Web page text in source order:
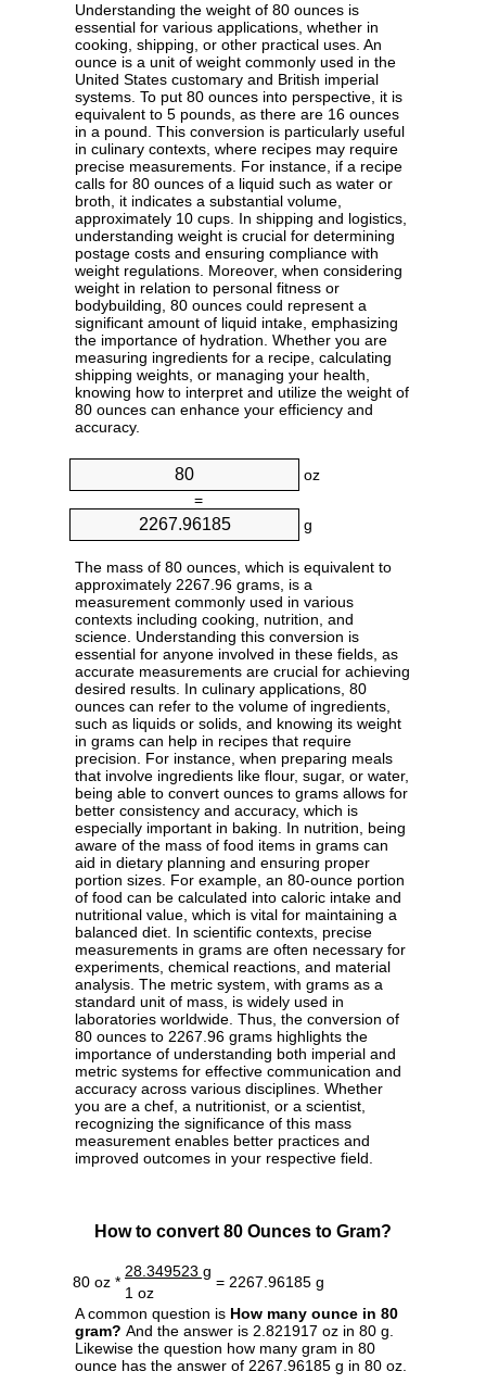
Understanding the weight of 80 ounces is
essential for various applications, whether in
cooking, shipping, or other practical uses. An
ounce is a unit of weight commonly used in the
United States customary and British imperial
systems. To put 80 ounces into perspective, it is
equivalent to 5 pounds, as there are 16 ounces
in a pound. This conversion is particularly useful
in culinary contexts, where recipes may require
precise measurements. For instance, if a recipe
calls for 80 ounces of a liquid such as water or
broth, it indicates a substantial volume,
approximately 10 cups. In shipping and logistics,
understanding weight is crucial for determining
postage costs and ensuring compliance with
weight regulations. Moreover, when considering
weight in relation to personal fitness or
bodybuilding, 80 ounces could represent a
significant amount of liquid intake, emphasizing
the importance of hydration. Whether you are
measuring ingredients for a recipe, calculating
shipping weights, or managing your health,
knowing how to interpret and utilize the weight of
80 ounces can enhance your efficiency and
accuracy.
oz
=
g
The mass of 80 ounces, which is equivalent to
approximately 2267.96 grams, is a
measurement commonly used in various
contexts including cooking, nutrition, and
science. Understanding this conversion is
essential for anyone involved in these fields, as
accurate measurements are crucial for achieving
desired results. In culinary applications, 80
ounces can refer to the volume of ingredients,
such as liquids or solids, and knowing its weight
in grams can help in recipes that require
precision. For instance, when preparing meals
that involve ingredients like flour, sugar, or water,
being able to convert ounces to grams allows for
better consistency and accuracy, which is
especially important in baking. In nutrition, being
aware of the mass of food items in grams can
aid in dietary planning and ensuring proper
portion sizes. For example, an 80-ounce portion
of food can be calculated into caloric intake and
nutritional value, which is vital for maintaining a
balanced diet. In scientific contexts, precise
measurements in grams are often necessary for
experiments, chemical reactions, and material
analysis. The metric system, with grams as a
standard unit of mass, is widely used in
laboratories worldwide. Thus, the conversion of
80 ounces to 2267.96 grams highlights the
importance of understanding both imperial and
metric systems for effective communication and
accuracy across various disciplines. Whether
you are a chef, a nutritionist, or a scientist,
recognizing the significance of this mass
measurement enables better practices and
improved outcomes in your respective field.
How to convert 80 Ounces to Gram?
80 oz *
28.349523 g
= 2267.96185 g
1 oz
A common question is How many ounce in 80
gram? And the answer is 2.821917 oz in 80 g.
Likewise the question how many gram in 80
ounce has the answer of 2267.96185 g in 80 oz.